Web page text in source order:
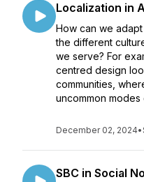
Localization in
How can we
the different
we serve? For
centred design
communities,
uncommon modes
December 02, 2024•
SBC in Social